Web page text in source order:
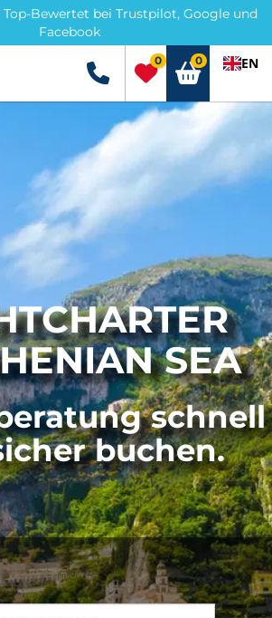
Top-Bewertet bei Trustpilot, Google und
Facebook
+49 5741 3222690
0 0 EN
SEA
schnell
buchen.